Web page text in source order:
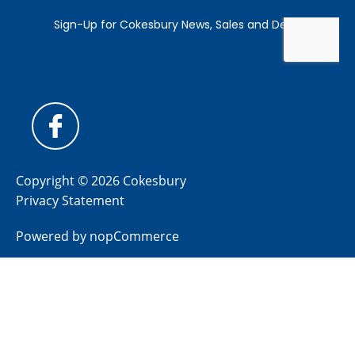
Copyright © 2026 Cokesbury
Privacy Statement
Powered by nopCommerce